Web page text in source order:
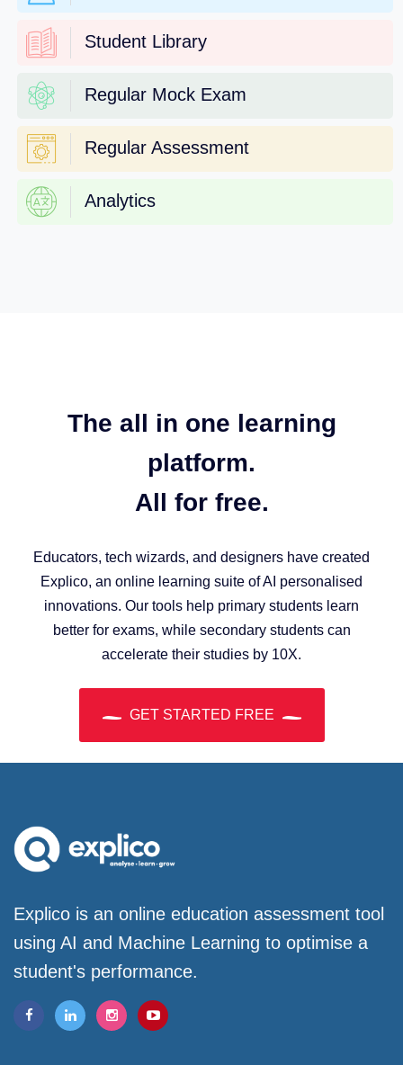
Student Library
Regular Mock Exam
Regular Assessment
Analytics
The all in one learning
platform.
All for free.
Educators, tech wizards, and designers have created
Explico, an online learning suite of AI personalised
innovations. Our tools help primary students learn
better for exams, while secondary students can
accelerate their studies by 10X.
GET STARTED FREE
Explico is an online education assessment tool
using AI and Machine Learning to optimise a
student's performance.